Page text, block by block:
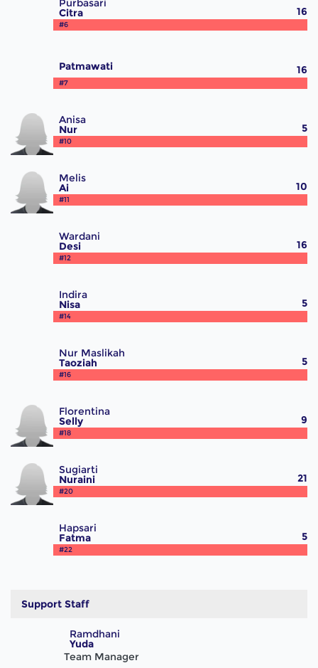
Purbasari
Citra
#6
16
Patmawati
#7
16
Anisa
Nur
#10
5
Melis
Ai
#11
10
Wardani
Desi
#12
16
Indira
Nisa
#14
5
Nur Maslikah
Taoziah
#16
5
Florentina
Selly
#18
9
Sugiarti
Nuraini
#20
21
Hapsari
Fatma
#22
5
Support Staff
Ramdhani
Yuda
Team Manager